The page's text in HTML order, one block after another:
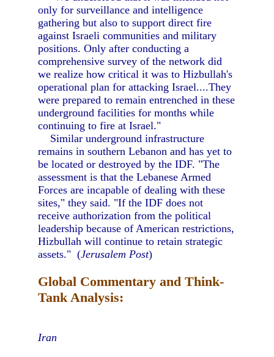
only for surveillance and intelligence
gathering but also to support direct fire
against Israeli communities and military
positions. Only after conducting a
comprehensive survey of the network did
we realize how critical it was to Hizbullah's
operational plan for attacking Israel....They
were prepared to remain entrenched in these
underground facilities for months while
continuing to fire at Israel."
Similar underground infrastructure
remains in southern Lebanon and has yet to
be located or destroyed by the IDF. "The
assessment is that the Lebanese Armed
Forces are incapable of dealing with these
sites," they said. "If the IDF does not
receive authorization from the political
leadership because of American restrictions,
Hizbullah will continue to retain strategic
assets." (Jerusalem Post)
Global Commentary and Think-
Tank Analysis:
Iran